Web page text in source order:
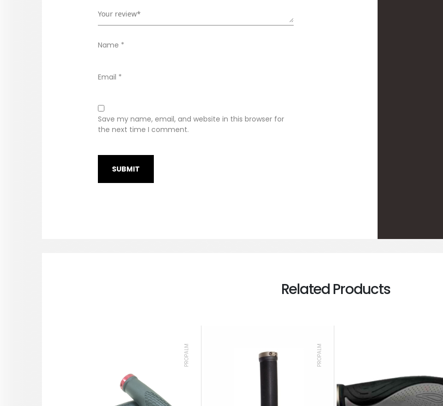
Name *
Email *
Save my name, email, and website in this browser for
the next time I comment.
Related Products
PROPALM PROPALM